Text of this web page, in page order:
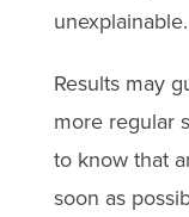
unexplainable.
Results may
more regular
to know that
soon as